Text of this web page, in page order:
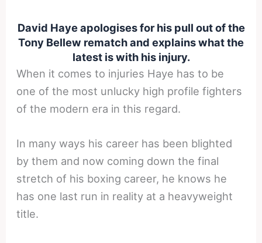
David Haye apologises for his pull out of the
Tony Bellew rematch and explains what the
latest is with his injury.
When it comes to injuries Haye has to be
one of the most unlucky high profile fighters
of the modern era in this regard.
In many ways his career has been blighted
by them and now coming down the final
stretch of his boxing career, he knows he
has one last run in reality at a heavyweight
title.